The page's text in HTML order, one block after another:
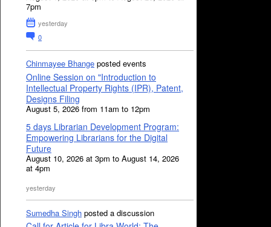
7pm
yesterday
0
Chinmayee Bhange posted events
Online Session on "Introduction to
Intellectual Property Rights (IPR), Patent,
Designs Filing
August 5, 2026 from 11am to 12pm
5 days Librarian Development Program:
Empowering Librarians for the Digital
Future
August 10, 2026 at 3pm to August 14, 2026
at 4pm
yesterday
Sumedha Singh posted a discussion